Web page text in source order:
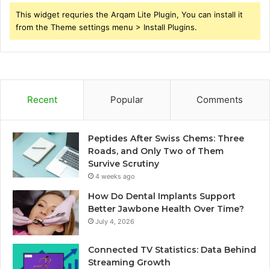
This widget requries the Arqam Lite Plugin, You can install it
from the Theme settings menu > Install Plugins.
Recent Popular Comments
Peptides After Swiss Chems: Three
Roads, and Only Two of Them
Survive Scrutiny
4 weeks ago
How Do Dental Implants Support
Better Jawbone Health Over Time?
July 4, 2026
Connected TV Statistics: Data Behind
Streaming Growth